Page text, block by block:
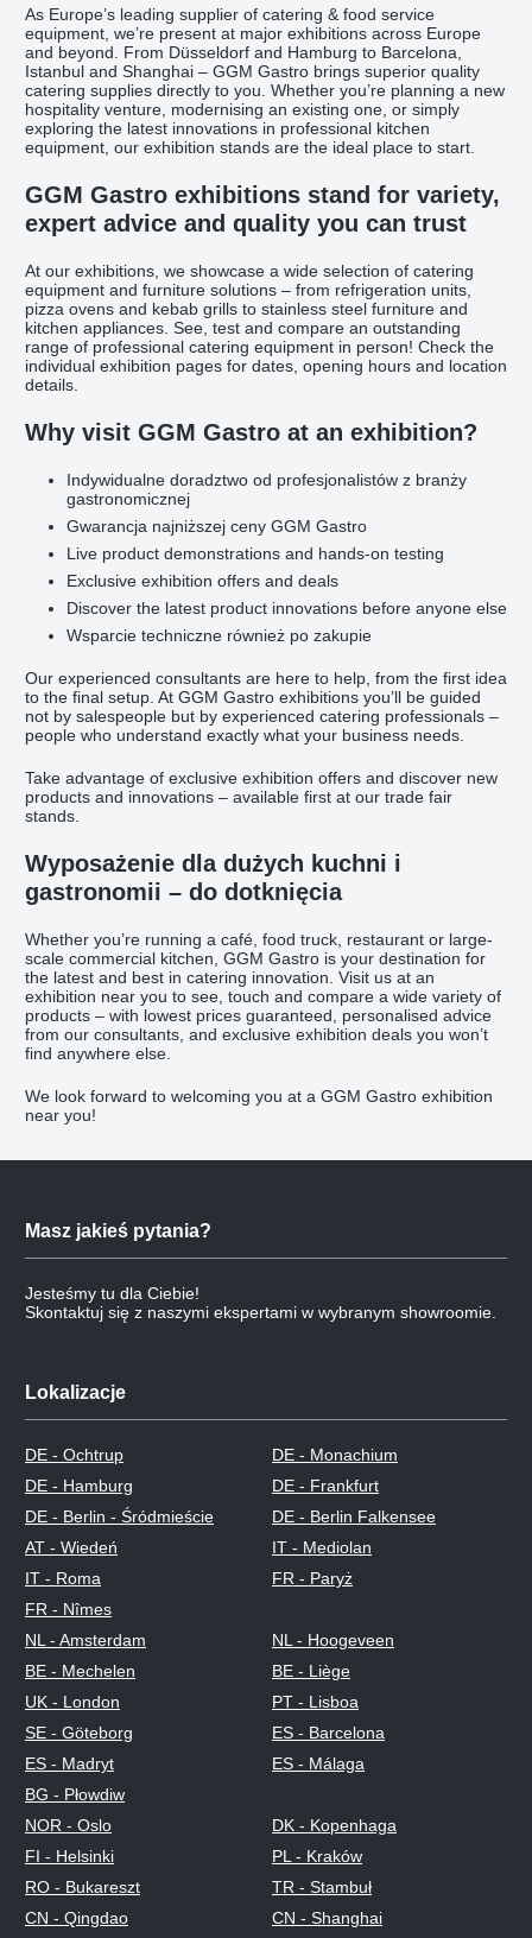
As Europe’s leading supplier of catering & food service
equipment, we’re present at major exhibitions across Europe
and beyond. From Düsseldorf and Hamburg to Barcelona,
Istanbul and Shanghai – GGM Gastro brings superior quality
catering supplies directly to you. Whether you’re planning a new
hospitality venture, modernising an existing one, or simply
exploring the latest innovations in professional kitchen
equipment, our exhibition stands are the ideal place to start.
GGM Gastro exhibitions stand for variety,
expert advice and quality you can trust
At our exhibitions, we showcase a wide selection of catering
equipment and furniture solutions – from refrigeration units,
pizza ovens and kebab grills to stainless steel furniture and
kitchen appliances. See, test and compare an outstanding
range of professional catering equipment in person! Check the
individual exhibition pages for dates, opening hours and location
details.
Why visit GGM Gastro at an exhibition?
Indywidualne doradztwo od profesjonalistów z branży
gastronomicznej
Gwarancja najniższej ceny GGM Gastro
Live product demonstrations and hands-on testing
Exclusive exhibition offers and deals
Discover the latest product innovations before anyone else
Wsparcie techniczne również po zakupie
Our experienced consultants are here to help, from the first idea
to the final setup. At GGM Gastro exhibitions you’ll be guided
not by salespeople but by experienced catering professionals –
people who understand exactly what your business needs.
Take advantage of exclusive exhibition offers and discover new
products and innovations – available first at our trade fair
stands.
Wyposażenie dla dużych kuchni i
gastronomii – do dotknięcia
Whether you’re running a café, food truck, restaurant or large-
scale commercial kitchen, GGM Gastro is your destination for
the latest and best in catering innovation. Visit us at an
exhibition near you to see, touch and compare a wide variety of
products – with lowest prices guaranteed, personalised advice
from our consultants, and exclusive exhibition deals you won’t
find anywhere else.
We look forward to welcoming you at a GGM Gastro exhibition
near you!
Masz jakieś pytania?
Jesteśmy tu dla Ciebie!
Skontaktuj się z naszymi ekspertami w wybranym showroomie.
Lokalizacje
DE - Ochtrup
DE - Monachium
DE - Hamburg
DE - Frankfurt
DE - Berlin - Śródmieście
DE - Berlin Falkensee
AT - Wiedeń
IT - Mediolan
IT - Roma
FR - Paryż
FR - Nîmes
NL - Amsterdam
NL - Hoogeveen
BE - Mechelen
BE - Liège
UK - London
PT - Lisboa
SE - Göteborg
ES - Barcelona
ES - Madryt
ES - Málaga
BG - Płowdiw
NOR - Oslo
DK - Kopenhaga
FI - Helsinki
PL - Kraków
RO - Bukareszt
TR - Stambuł
CN - Qingdao
CN - Shanghai